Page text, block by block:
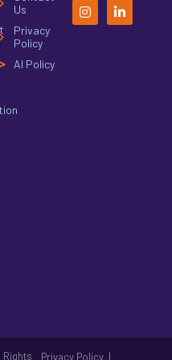
Us
Privacy
Policy
AI Policy
Rights
Privacy Policy |